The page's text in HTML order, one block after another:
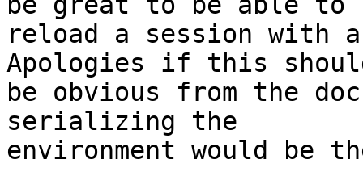
reload a session with
Apologies if this
be obvious from the
serializing the
environment would be